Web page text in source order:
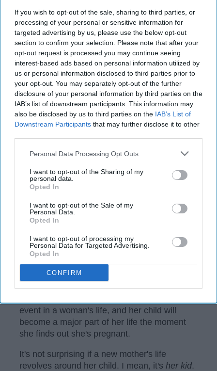
If you wish to opt-out of the sale, sharing to third parties, or
processing of your personal or sensitive information for
targeted advertising by us, please use the below opt-out
section to confirm your selection. Please note that after your
opt-out request is processed you may continue seeing
interest-based ads based on personal information utilized by
us or personal information disclosed to third parties prior to
your opt-out. You may separately opt-out of the further
disclosure of your personal information by third parties on the
IAB’s list of downstream participants. This information may
also be disclosed by us to third parties on the IAB’s List of
Downstream Participants that may further disclose it to other
Personal Data Processing Opt Outs
I want to opt-out of the Sharing of my
personal data.
Opted In
I want to opt-out of the Sale of my
Personal Data.
Opted In
I want to opt-out of processing my
Personal Data for Targeted Advertising.
Opted In
CONFIRM
RELATIONSHIPS
'Boy Moms' Need To Get Over
Themselves
I'm sorry, I didn't realize having a
son makes you special.
Megan Wittorp
1333
www.maxpixel.net
event in a woman's life, and her child will
become a major part of her life the moment
she finds out she's pregnant.
It's not surprising if a new mother's life
revolves around her child. I mean, it's her kid.